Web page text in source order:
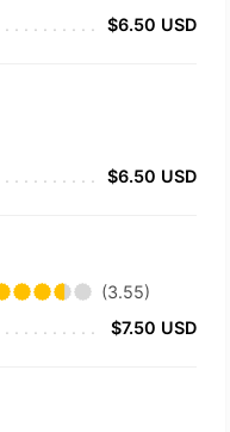
$6.50 USD
$6.50 USD
(3.55)
$7.50 USD